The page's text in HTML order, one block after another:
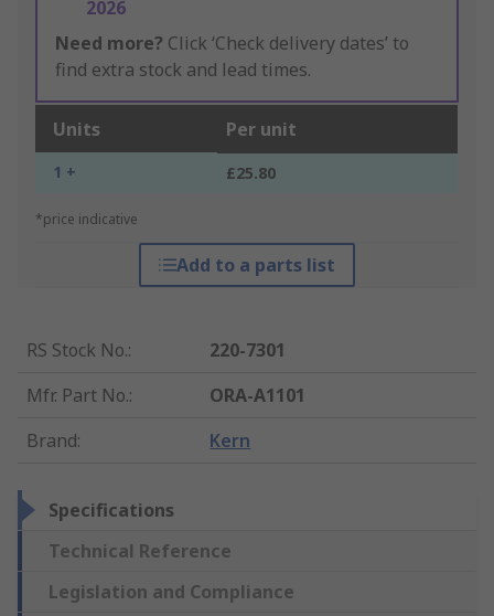
2026
Need more? Click ‘Check delivery dates’ to
find extra stock and lead times.
Units Per unit
1 + £25.80
*price indicative
Add to a parts list
RS Stock No.:
220-7301
Mfr. Part No.:
ORA-A1101
Brand: Kern
Specifications
Technical Reference
Legislation and Compliance